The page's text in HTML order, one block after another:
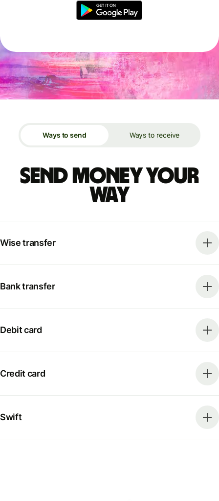
Ways to send Ways to receive
Send money your
way
Wise transfer
Bank transfer
Debit card
Credit card
Swift